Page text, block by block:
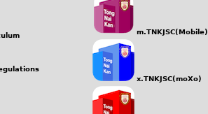
m.TNKJSC(Mobile)
x.TNKJSC(moXo)